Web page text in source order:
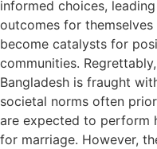
informed choices,
outcomes for
become catalysts for
communities.
Bangladesh is fraught
societal norms often
are expected to perform
for marriage. However,